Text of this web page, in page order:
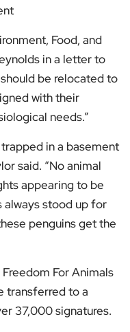
Food, and
in a letter to
be relocated to
with their
needs.”
in a basement
said. “No animal
appearing to be
always stood up for
penguins get the
For Animals
transferred to a
37,000 signatures.